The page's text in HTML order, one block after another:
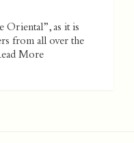
Oriental”, as it is
from all over the
More